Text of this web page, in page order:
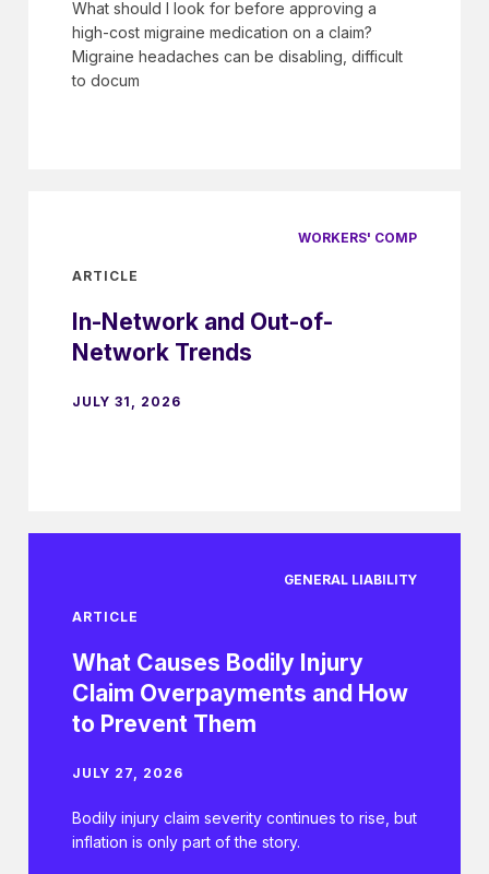
What should I look for before approving a
high-cost migraine medication on a claim?
Migraine headaches can be disabling, difficult
to docum
WORKERS' COMP
ARTICLE
In-Network and Out-of-
Network Trends
JULY 31, 2026
GENERAL LIABILITY
ARTICLE
What Causes Bodily Injury
Claim Overpayments and How
to Prevent Them
JULY 27, 2026
Bodily injury claim severity continues to rise, but
inflation is only part of the story.